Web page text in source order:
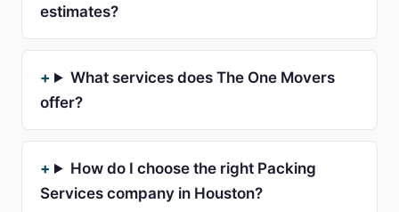
estimates?
What services does The One Movers
offer?
How do I choose the right Packing
Services company in Houston?